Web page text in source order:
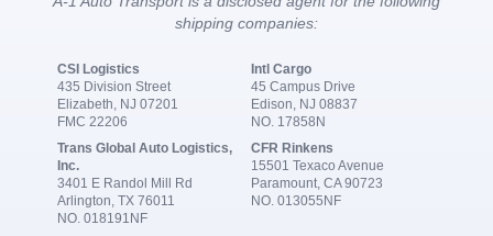
shipping companies:
CSI Logistics
435 Division Street
Elizabeth, NJ 07201
FMC 22206
Intl Cargo
45 Campus Drive
Edison, NJ 08837
NO. 17858N
Trans Global Auto Logistics,
Inc.
3401 E Randol Mill Rd
Arlington, TX 76011
NO. 018191NF
CFR Rinkens
15501 Texaco Avenue
Paramount, CA 90723
NO. 013055NF